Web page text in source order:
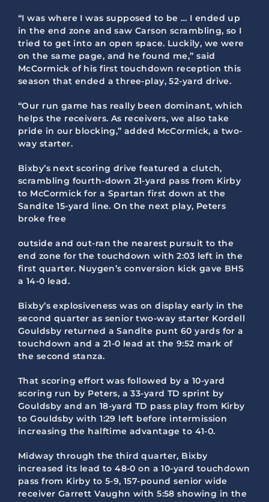
“I was where I was supposed to be … I ended up
in the end zone and saw Carson scrambling, so I
tried to get into an open space. Luckily, we were
on the same page, and he found me,” said
McCormick of his first touchdown reception this
season that ended a three-play, 52-yard drive.
“Our run game has really been dominant, which
helps the receivers. As receivers, we also take
pride in our blocking,” added McCormick, a two-
way starter.
Bixby’s next scoring drive featured a clutch,
scrambling fourth-down 21-yard pass from Kirby
to McCormick for a Spartan first down at the
Sandite 15-yard line. On the next play, Peters
broke free
outside and out-ran the nearest pursuit to the
end zone for the touchdown with 2:03 left in the
first quarter. Nuygen’s conversion kick gave BHS
a 14-0 lead.
Bixby’s explosiveness was on display early in the
second quarter as senior two-way starter Kordell
Gouldsby returned a Sandite punt 60 yards for a
touchdown and a 21-0 lead at the 9:52 mark of
the second stanza.
That scoring effort was followed by a 10-yard
scoring run by Peters, a 33-yard TD sprint by
Gouldsby and an 18-yard TD pass play from Kirby
to Gouldsby with 1:29 left before intermission
increasing the halftime advantage to 41-0.
Midway through the third quarter, Bixby
increased its lead to 48-0 on a 10-yard touchdown
pass from Kirby to 5-9, 157-pound senior wide
receiver Garrett Vaughn with 5:58 showing in the